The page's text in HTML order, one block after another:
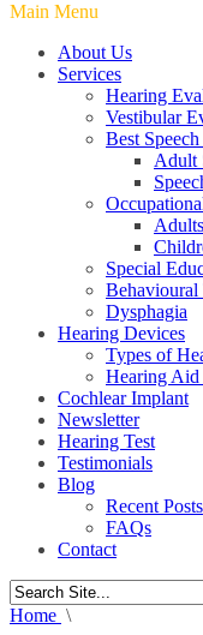
Main Menu
About Us
Services
Hearing
Vestibular
Best
Adult
Adults
Special
Behavioural
Dysphagia
Hearing Devices
Types of
Hearing Aid
Cochlear Implant
Newsletter
Hearing Test
Testimonials
Blog
Recent Posts
FAQs
Contact
Home \